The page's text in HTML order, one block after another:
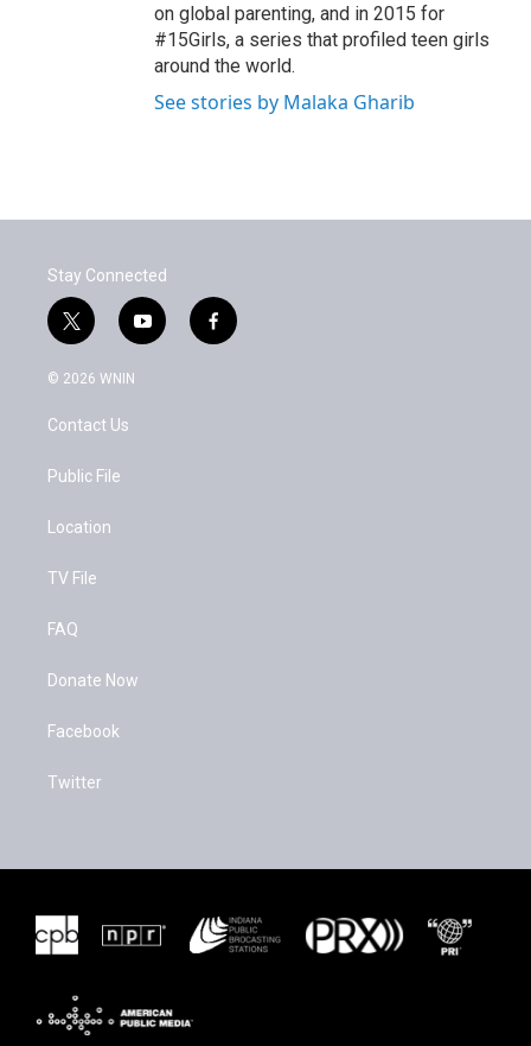
on global parenting, and in 2015 for
#15Girls, a series that profiled teen girls
around the world.
See stories by Malaka Gharib
Stay Connected
t
w
i
t
e
y
o
f
a
© 2026 WNIN
Contact Us
Public File
Location
TV File
FAQ
Donate Now
Facebook
Twitter